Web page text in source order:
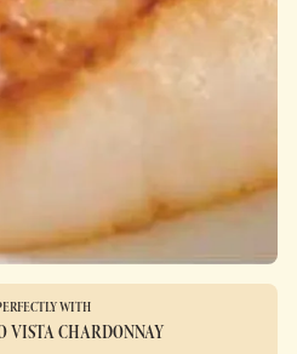
WITH
VISTA CHARDONNAY